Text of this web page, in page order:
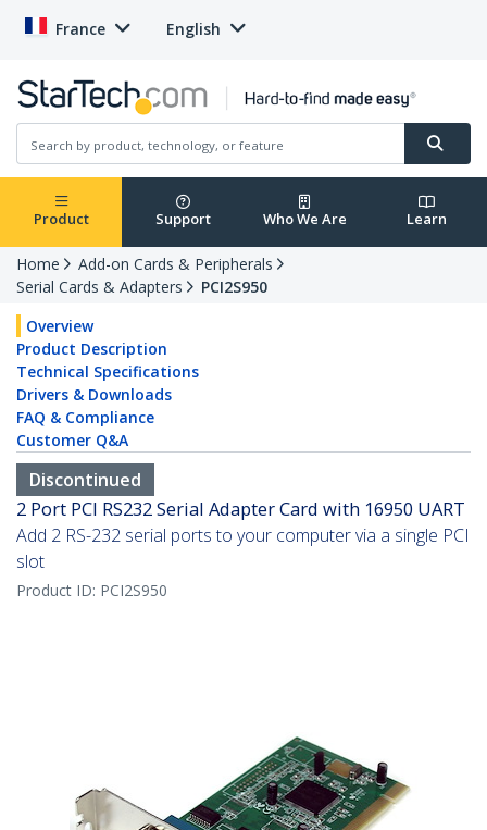
France English
Product Support Who We Are Learn
Home
Add-on Cards & Peripherals
Serial Cards & Adapters
PCI2S950
Overview
Product Description
Technical Specifications
Drivers & Downloads
FAQ & Compliance
Customer Q&A
Discontinued
2 Port PCI RS232 Serial Adapter Card with 16950 UART
Add 2 RS-232 serial ports to your computer via a single PCI
slot
Product ID: PCI2S950